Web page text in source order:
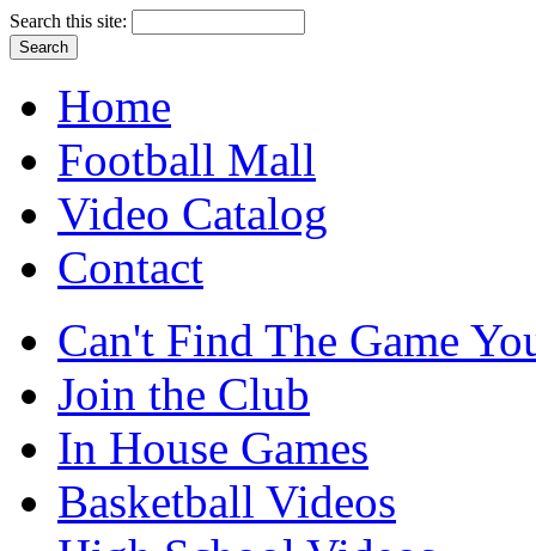
Search this site:
Home
Football Mall
Video Catalog
Contact
Can't Find The Game
Join the Club
In House Games
Basketball Videos